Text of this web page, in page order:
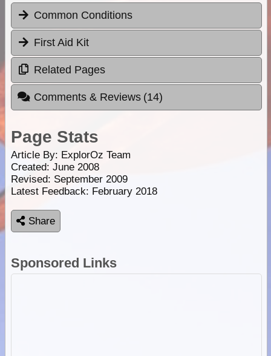
Common Conditions
First Aid Kit
Related Pages
Comments & Reviews (14)
Page Stats
Article By: ExplorOz Team
Created: June 2008
Revised: September 2009
Latest Feedback: February 2018
Share
Sponsored Links